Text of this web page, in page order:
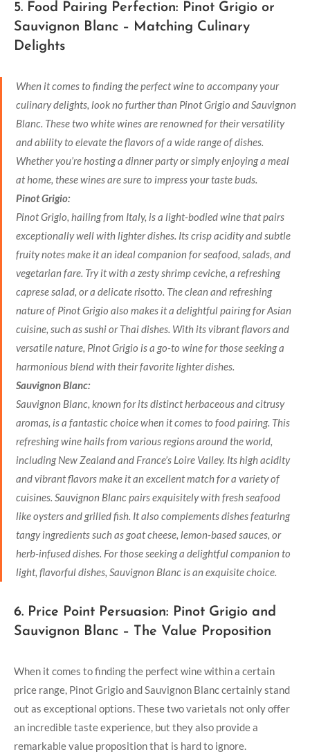
5. Food Pairing Perfection: Pinot Grigio or
Sauvignon Blanc – Matching Culinary
Delights
When it comes to finding the perfect wine to accompany your
culinary delights, look no further than Pinot Grigio and Sauvignon
Blanc. These two white wines are renowned for their versatility
and ability to elevate the flavors of a wide range of dishes.
Whether you’re hosting a dinner party or simply enjoying a meal
at home, these wines are sure to impress your taste buds.
Pinot Grigio:
Pinot Grigio, hailing from Italy, is a light-bodied wine that pairs
exceptionally well with lighter dishes. Its crisp acidity and subtle
fruity notes make it an ideal companion for seafood, salads, and
vegetarian fare. Try it with a zesty shrimp ceviche, a refreshing
caprese salad, or a delicate risotto. The clean and refreshing
nature of Pinot Grigio also makes it a delightful pairing for Asian
cuisine, such as sushi or Thai dishes. With its vibrant flavors and
versatile nature, Pinot Grigio is a go-to wine for those seeking a
harmonious blend with their favorite lighter dishes.
Sauvignon Blanc:
Sauvignon Blanc, known for its distinct herbaceous and citrusy
aromas, is a fantastic choice when it comes to food pairing. This
refreshing wine hails from various regions around the world,
including New Zealand and France’s Loire Valley. Its high acidity
and vibrant flavors make it an excellent match for a variety of
cuisines. Sauvignon Blanc pairs exquisitely with fresh seafood
like oysters and grilled fish. It also complements dishes featuring
tangy ingredients such as goat cheese, lemon-based sauces, or
herb-infused dishes. For those seeking a delightful companion to
light, flavorful dishes, Sauvignon Blanc is an exquisite choice.
6. Price Point Persuasion: Pinot Grigio and
Sauvignon Blanc – The Value Proposition
When it comes to finding the perfect wine within a certain
price range, Pinot Grigio and Sauvignon Blanc certainly stand
out as exceptional options. These two varietals not only offer
an incredible taste experience, but they also provide a
remarkable value proposition that is hard to ignore.